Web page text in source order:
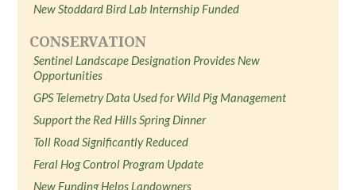
New Stoddard Bird Lab Internship Funded
CONSERVATION
Sentinel Landscape Designation Provides New
Opportunities
GPS Telemetry Data Used for Wild Pig Management
Support the Red Hills Spring Dinner
Toll Road Significantly Reduced
Feral Hog Control Program Update
New Funding Helps Landowners